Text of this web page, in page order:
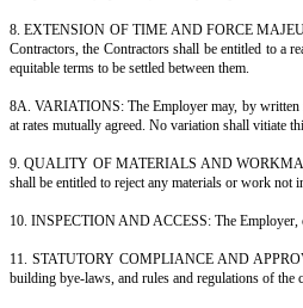
3. For the purposes of this contract,
5. It is hereby agreed that the contract
a. Preparation of the layout plans,
b. Technical supervision of the works.
d. Cost of all materials for construction.
e. Wages of labour, technical
f. Cost of all electrical, sanitary and